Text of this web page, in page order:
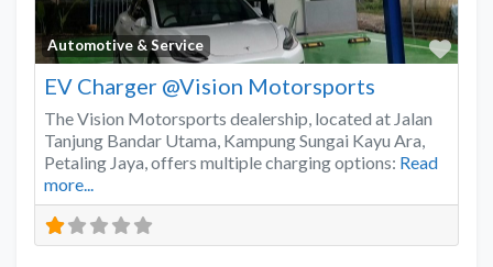
Automotive & Service
EV Charger @Vision Motorsports
The Vision Motorsports dealership, located at Jalan
Tanjung Bandar Utama, Kampung Sungai Kayu Ara,
Petaling Jaya, offers multiple charging options: Read
more...